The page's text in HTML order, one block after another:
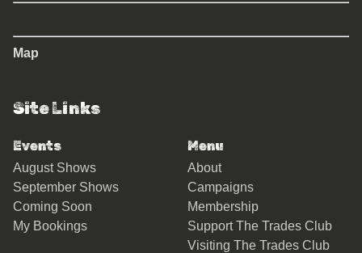
Map
Site Links
Events
August Shows
September Shows
Coming Soon
My Bookings
Menu
About
Campaigns
Membership
Support The Trades Club
Visiting The Trades Club